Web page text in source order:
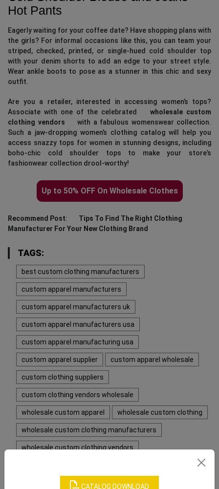
CATALOG DOWNLOAD
Hot Pants
Eagerly waiting for your coffee date? Have shopping plans with
the girls? For informal occasions like this, you can team your
striped, checked, printed, or single-hued cold shoulder top
with your denim shorts to add an edge to your street style.
Wear ankle boots to pose as a stunner in this chic and sexy
outfit.
Are you a retailer, interested in accessing women’s tops?
Associate with one of the celebrated
wholesale custom
clothing vendors
with a fabulous womenswear collection.
Such a jaw-dropping women’s clothing catalog will help you
access snazzy tops for women in stunning designs, including
boho-chic cold shoulder tops to make your store’s
fashionwear collection drool-worthy!
Up to 50% OFF On Wholesale Clothes
Recommend Post:
Tips To Find The Right Clothing
Manufacturer For Your New Clothing Brand
TAGS:
best custom clothing manufacturers
custom apparel manufacturers
custom apparel manufacturers uk
custom apparel manufacturers usa
custom apparel manufacturing usa
custom apparel supplier custom apparel wholesale
custom clothing suppliers
custom clothing vendors wholesale
wholesale custom apparel wholesale custom clothing
wholesale custom clothing manufacturers
wholesale custom clothing vendors
CATEGORIES